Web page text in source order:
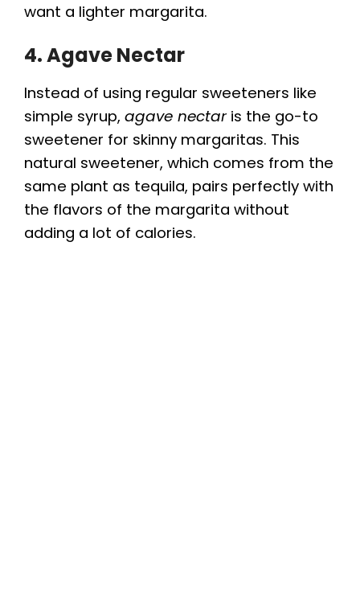
want a lighter margarita.
4. Agave Nectar
Instead of using regular sweeteners like
simple syrup, agave nectaris the go-to
sweetener for skinny margaritas. This
natural sweetener, which comes from the
same plant as tequila, pairs perfectly with
the flavors of the margarita without
adding a lot of calories.